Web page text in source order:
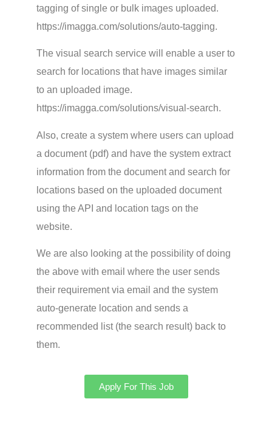
tagging of single or bulk images uploaded.
https://imagga.com/solutions/auto-tagging.
The visual search service will enable a user to
search for locations that have images similar
to an uploaded image.
https://imagga.com/solutions/visual-search.
Also, create a system where users can upload
a document (pdf) and have the system extract
information from the document and search for
locations based on the uploaded document
using the API and location tags on the
website.
We are also looking at the possibility of doing
the above with email where the user sends
their requirement via email and the system
auto-generate location and sends a
recommended list (the search result) back to
them.
Apply For This Job